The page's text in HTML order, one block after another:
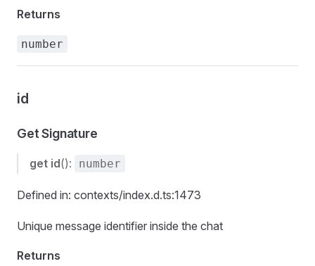
Returns
number
id
Get Signature
get id(): number
Defined in: contexts/index.d.ts:1473
Unique message identifier inside the chat
Returns